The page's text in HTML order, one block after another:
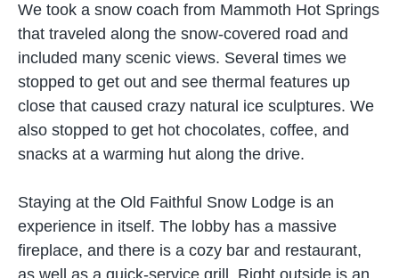
We took a snow coach from Mammoth Hot Springs
that traveled along the snow-covered road and
included many scenic views. Several times we
stopped to get out and see thermal features up
close that caused crazy natural ice sculptures. We
also stopped to get hot chocolates, coffee, and
snacks at a warming hut along the drive.
Staying at the Old Faithful Snow Lodge is an
experience in itself. The lobby has a massive
fireplace, and there is a cozy bar and restaurant,
as well as a quick-service grill. Right outside is an